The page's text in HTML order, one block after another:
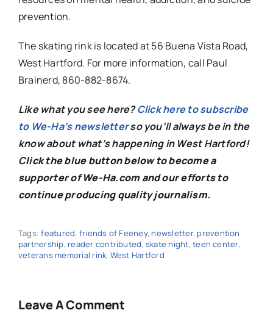
prevention.
The skating rink is located at 56 Buena Vista Road,
West Hartford. For more information, call Paul
Brainerd, 860-882-8674.
Like what you see here?Click here to subscribe
to We-Ha’s newsletterso you’ll always be in the
know about what’s happening in West Hartford!
Click the blue button below to become a
supporter of We-Ha.com and our efforts to
continue producing quality journalism.
Tags:featured, friends of Feeney, newsletter, prevention
partnership, reader contributed, skate night,teen center,
veterans memorial rink, West Hartford
Leave A Comment